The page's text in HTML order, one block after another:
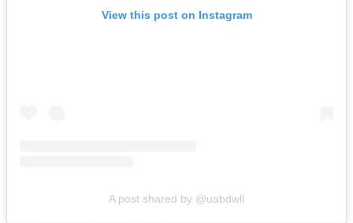
View this post on Instagram
A post shared by @uabdwll